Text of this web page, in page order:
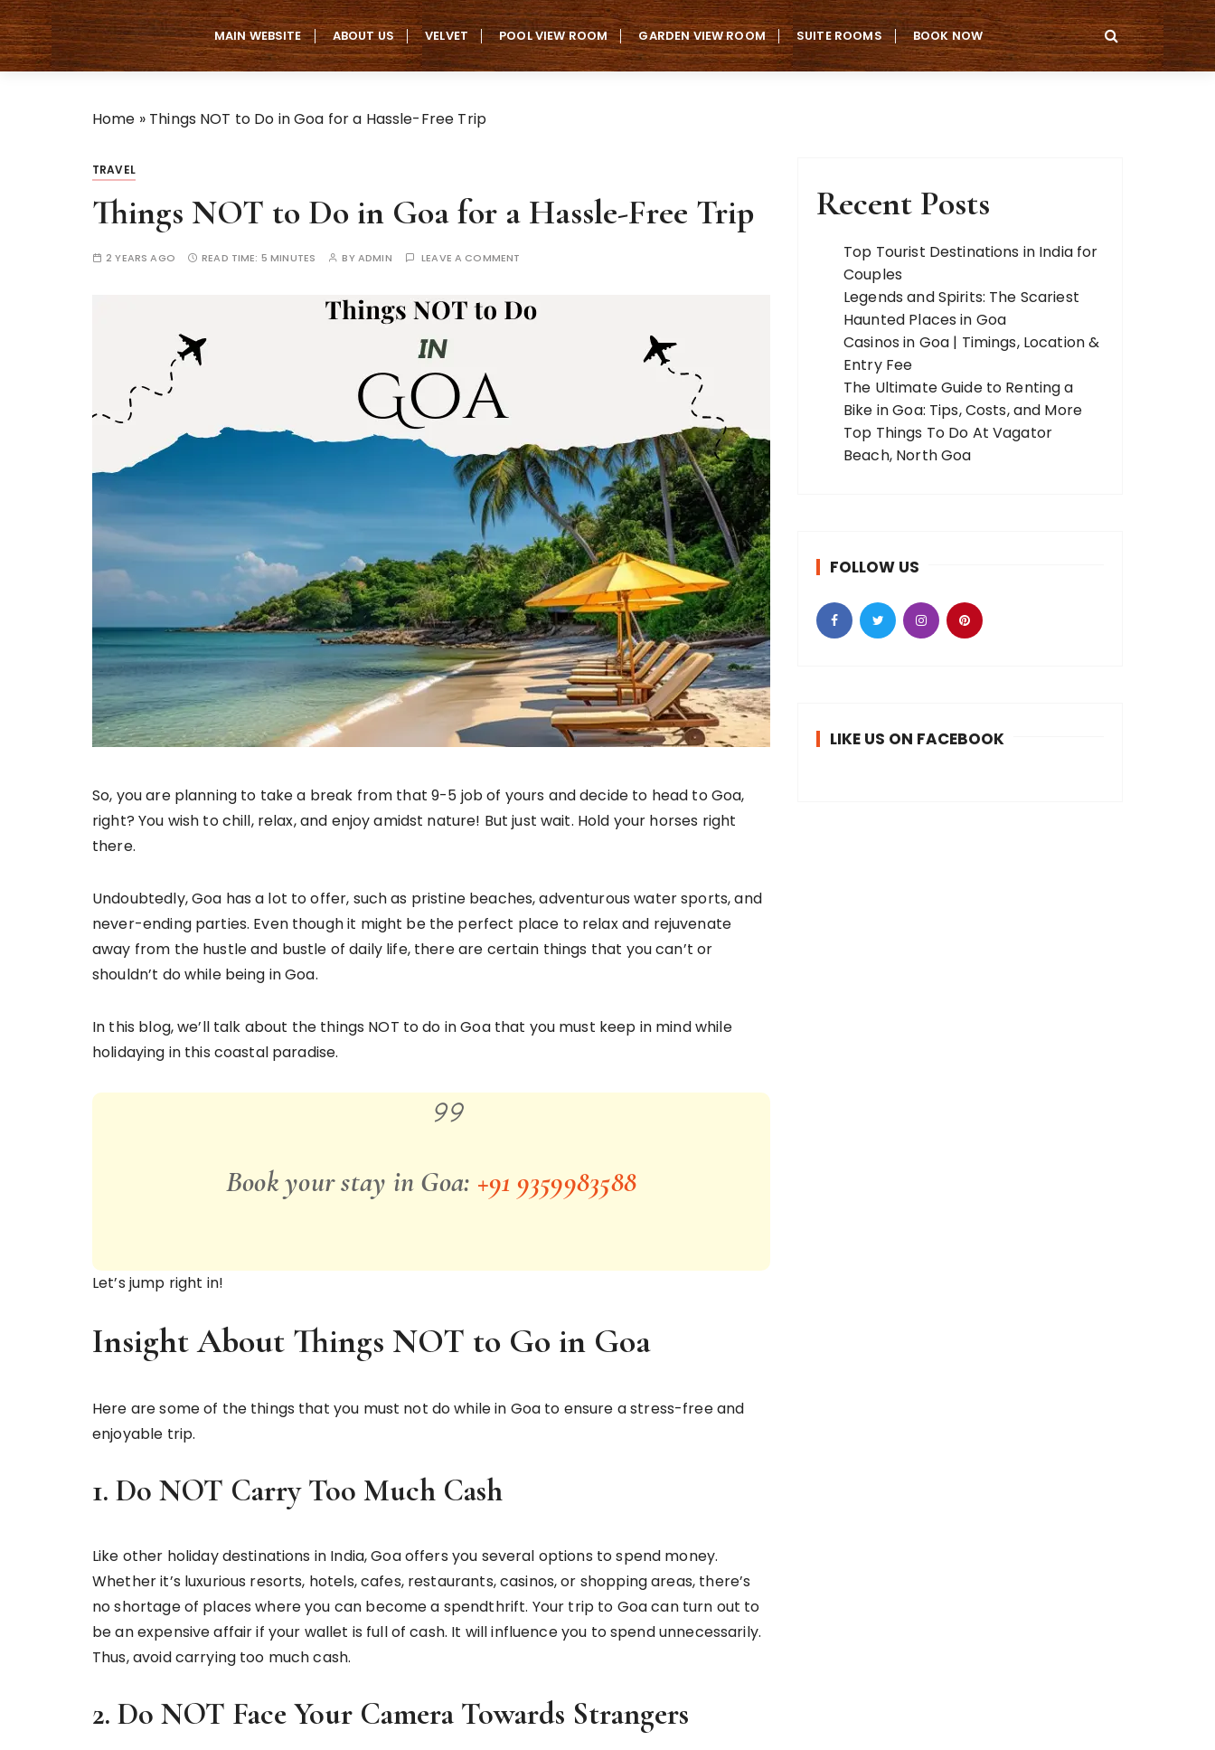
S
k
i
p
MAIN WEBSITE ABOUT US VELVET POOL VIEW ROOM GARDEN VIEW ROOM SUITE ROOMS BOOK NOW
Home » Things NOT to Do in Goa for a Hassle-Free Trip
TRAVEL
Things NOT to Do in Goa for a Hassle-Free Trip
2 YEARS AGO READ TIME: 5 MINUTES BYADMIN LEAVE A COMMENT
So, you are planning to take a break from that 9-5 job of yours and decide to head to Goa,
right? You wish to chill, relax, and enjoy amidst nature! But just wait. Hold your horses right
there.
Undoubtedly, Goa has a lot to offer, such as pristine beaches, adventurous water sports, and
never-ending parties. Even though it might be the perfect place to relax and rejuvenate
away from the hustle and bustle of daily life, there are certain things that you can’t or
shouldn’t do while being in Goa.
In this blog, we’ll talk about the things NOT to do in Goa that you must keep in mind while
holidaying in this coastal paradise.
Book your stay in Goa: +91 9359983588
Let’s jump right in!
Insight About Things NOT to Go in Goa
Here are some of the things that you must not do while in Goa to ensure a stress-free and
enjoyable trip.
1. Do NOT Carry Too Much Cash
Like other holiday destinations in India, Goa offers you several options to spend money.
Whether it’s luxurious resorts, hotels, cafes, restaurants, casinos, or shopping areas, there’s
no shortage of places where you can become a spendthrift. Your trip to Goa can turn out to
be an expensive affair if your wallet is full of cash. It will influence you to spend unnecessarily.
Thus, avoid carrying too much cash.
2. Do NOT Face Your Camera Towards Strangers
Recent Posts
Top Tourist Destinations in India for
Couples
Legends and Spirits: The Scariest
Haunted Places in Goa
Casinos in Goa | Timings, Location &
Entry Fee
The Ultimate Guide to Renting a
Bike in Goa: Tips, Costs, and More
Top Things To Do At Vagator
Beach, North Goa
FOLLOW US
LIKE US ON FACEBOOK